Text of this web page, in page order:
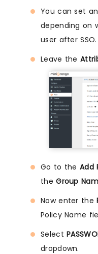
You can set
depending on
user after SSO.
Leave the
Go to the Add
theGroup
Now enter the
Policy Name
Select
dropdown.